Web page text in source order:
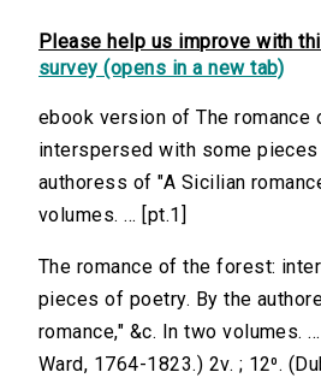
Please help us improve with
survey (opens in a new tab)
ebook version of The romance
interspersed with some
authoress of "A Sicilian
volumes. ... [pt.1]
The romance of the forest:
pieces of poetry. By the
romance," &c. In two volumes.
Ward, 1764-1823.) 2v. ; 12⁰.